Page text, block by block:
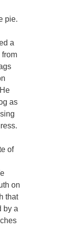
pie.
a
from
as
of
on
that
by a